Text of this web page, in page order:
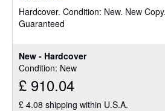
New - Hardcover
Condition: New
£ 910.04
£ 4.08 shipping within U.S.A.
out
Hardcover. Condition: New. New
Guaranteed